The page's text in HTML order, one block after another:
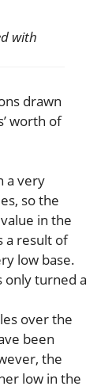
with
drawn
worth of
a very
so the
in the
a result of
low base.
only turned a
over the
been
the
low in the